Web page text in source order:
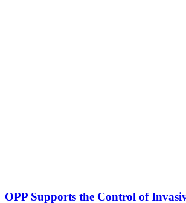
OPP Supports the Control of